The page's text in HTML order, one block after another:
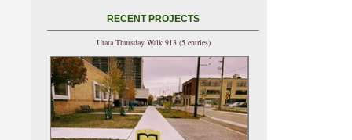
RECENT PROJECTS
Utata Thursday Walk 913 (5 entries)